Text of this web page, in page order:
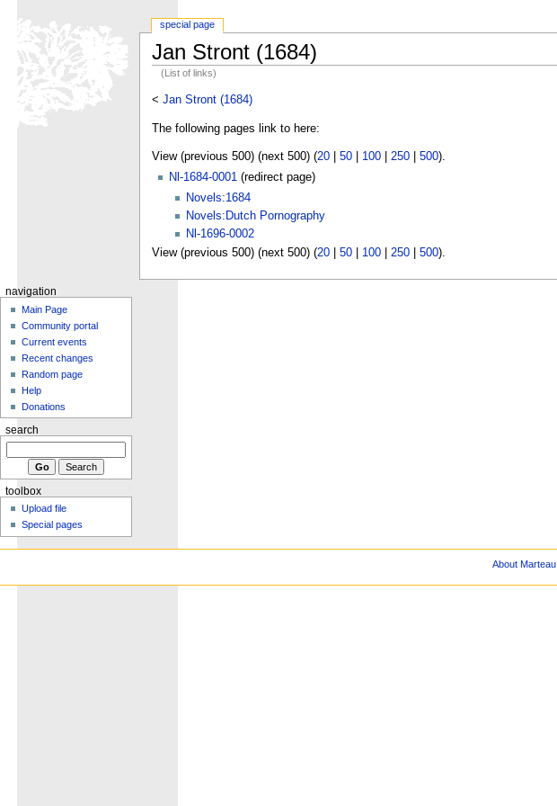
Jan Stront (1684)
(List of links)
< Jan Stront (1684)
The following pages link to here:
View (previous 500) (next 500) (20| 50| 100| 250| 500).
Nl-1684-0001(redirect page)
Novels:1684
Novels:Dutch Pornography
Nl-1696-0002
View (previous 500) (next 500) (20| 50| 100| 250| 500).
special page
navigation
Main Page
Community portal
Current events
Recent changes
Random page
Help
Donations
search
toolbox
Upload file
Special pages
About Marteau